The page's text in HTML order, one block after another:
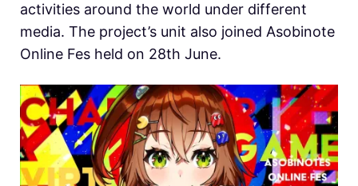
activities around the world under different
media. The project’s unit also joined Asobinote
Online Fes held on 28th June.